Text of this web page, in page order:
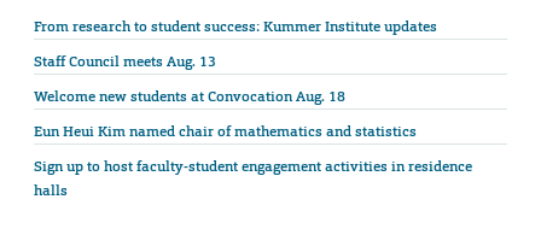
From research to student success: Kummer Institute updates
Staff Council meets Aug. 13
Welcome new students at Convocation Aug. 18
Eun Heui Kim named chair of mathematics and statistics
Sign up to host faculty-student engagement activities in residence
halls